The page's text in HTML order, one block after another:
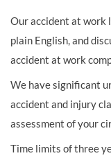
Our accident at work
plain English, and
accident at work
We have significant
accident and injury
assessment of your
Time limits of three